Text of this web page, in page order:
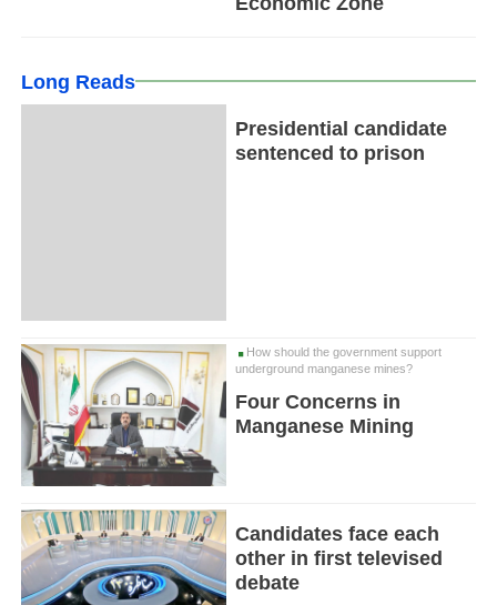
Long Reads
Presidential candidate
sentenced to prison
How should the government support
underground manganese mines?
Four Concerns in
Manganese Mining
Candidates face each
other in first televised
debate